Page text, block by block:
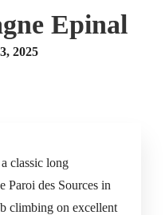
Epinal
2025
classic long
Paroi des Sources in
climbing on excellent